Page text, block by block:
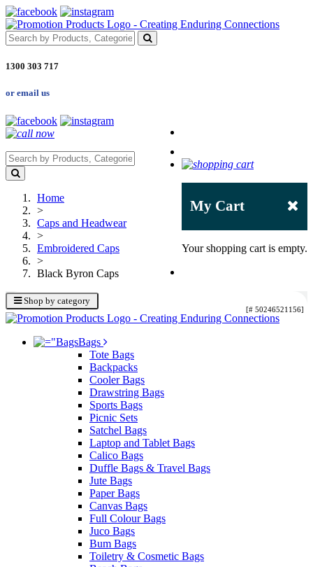
1300 303 717
or email us
My Cart
Your shopping cart is empty.
Shop by category
Bags
Tote Bags
Backpacks
Cooler Bags
Drawstring Bags
Sports Bags
Picnic Sets
Satchel Bags
Laptop and Tablet Bags
Calico Bags
Duffle Bags & Travel Bags
Jute Bags
Paper Bags
Canvas Bags
Full Colour Bags
Juco Bags
Bum Bags
Toiletry & Cosmetic Bags
Home
>
Caps and Headwear
>
Embroidered Caps
>
Black Byron Caps
[# 50246521156]